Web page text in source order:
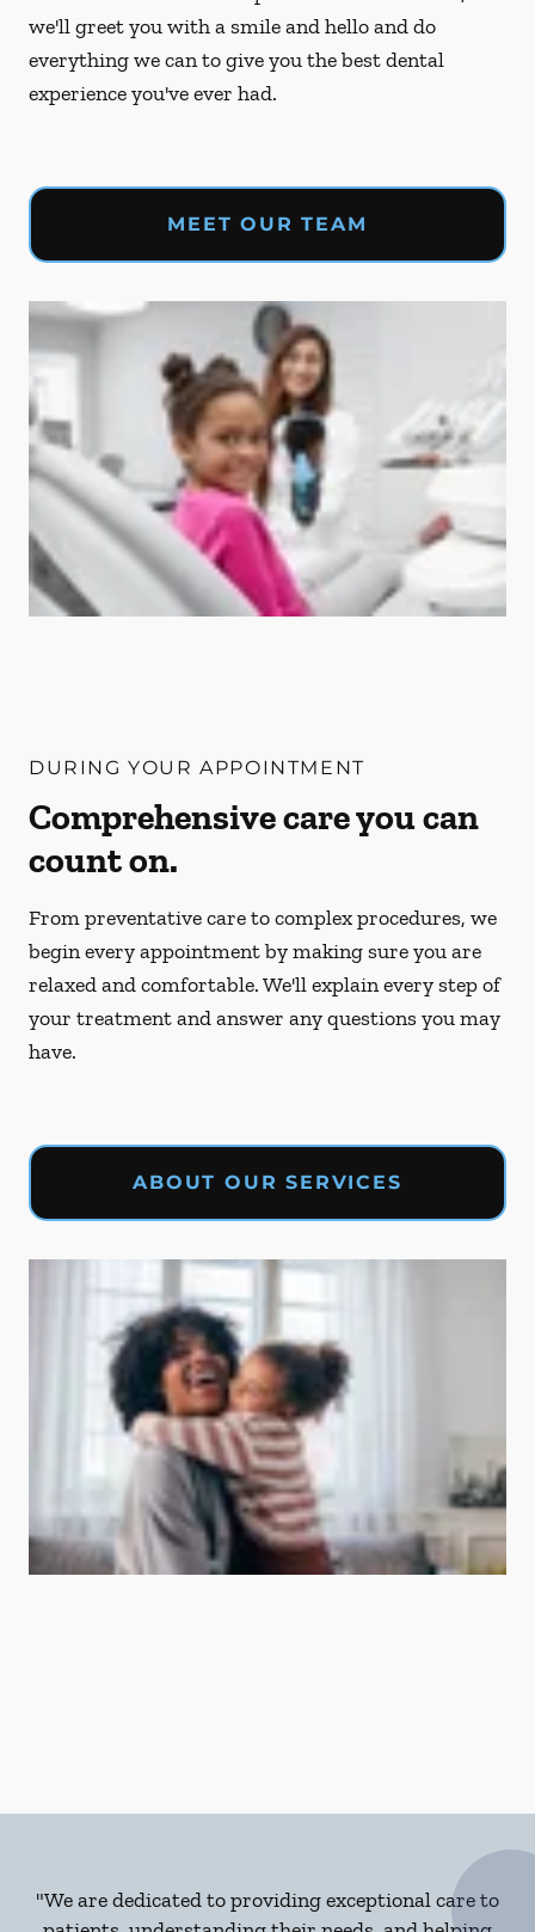
we'll greet you with a smile and hello and do
everything we can to give you the best dental
experience you've ever had.
MEET OUR TEAM
DURING YOUR APPOINTMENT
Comprehensive care you can
count on.
From preventative care to complex procedures, we
begin every appointment by making sure you are
relaxed and comfortable. We'll explain every step of
your treatment and answer any questions you may
have.
ABOUT OUR SERVICES
"We are dedicated to providing exceptional care to